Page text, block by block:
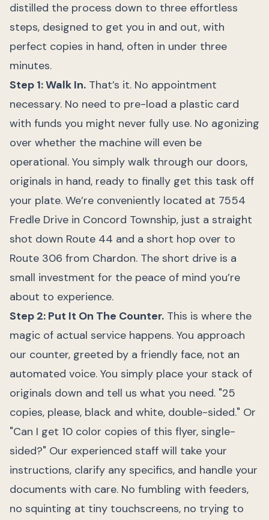
distilled the process down to three effortless
steps, designed to get you in and out, with
perfect copies in hand, often in under three
minutes.
Step 1: Walk In. That’s it. No appointment
necessary. No need to pre-load a plastic card
with funds you might never fully use. No agonizing
over whether the machine will even be
operational. You simply walk through our doors,
originals in hand, ready to finally get this task off
your plate. We’re conveniently located at 7554
Fredle Drive in Concord Township, just a straight
shot down Route 44 and a short hop over to
Route 306 from Chardon. The short drive is a
small investment for the peace of mind you’re
about to experience.
Step 2: Put It On The Counter. This is where the
magic of actual service happens. You approach
our counter, greeted by a friendly face, not an
automated voice. You simply place your stack of
originals down and tell us what you need. "25
copies, please, black and white, double-sided." Or
"Can I get 10 color copies of this flyer, single-
sided?" Our experienced staff will take your
instructions, clarify any specifics, and handle your
documents with care. No fumbling with feeders,
no squinting at tiny touchscreens, no trying to